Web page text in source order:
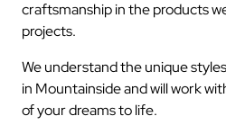
craftsmanship in the products
projects.
We understand the unique
in Mountainside and will work
of your dreams to life.